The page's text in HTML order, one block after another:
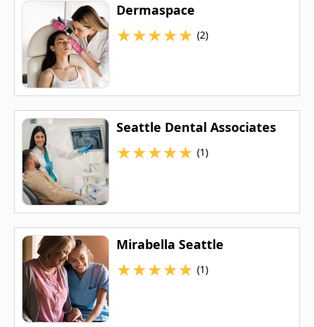
Dermaspace
★★★★★ (2)
Seattle Dental Associates
★★★★★ (1)
Mirabella Seattle
★★★★★ (1)